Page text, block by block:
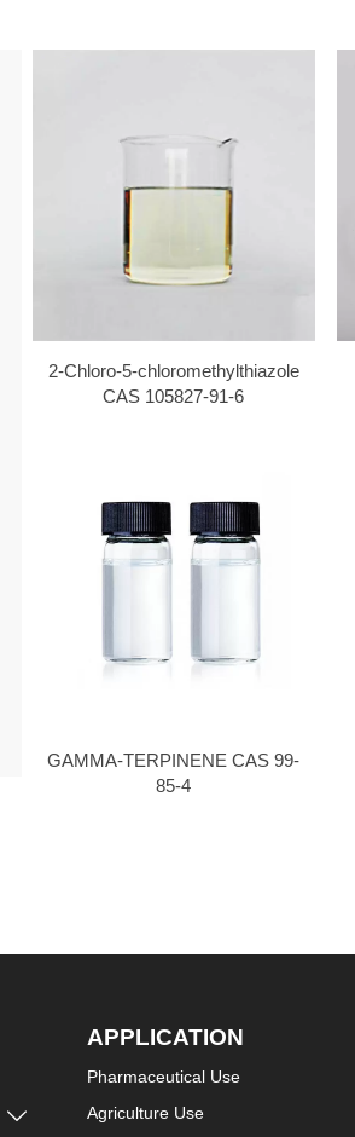
2-Chloro-5-chloromethylthiazole
CAS 105827-91-6
GAMMA-TERPINENE CAS 99-
85-4

APPLICATION
Pharmaceutical Use
Agriculture Use